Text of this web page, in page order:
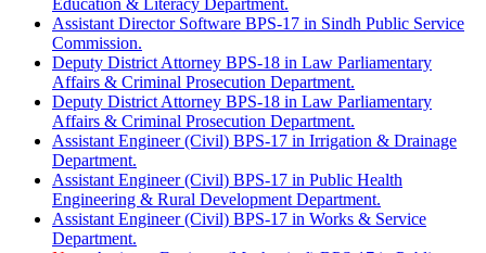
Assistant Director Software BPS-17 in Sindh Public Service
Commission.
Deputy District Attorney BPS-18 in Law Parliamentary
Affairs & Criminal Prosecution Department.
Deputy District Attorney BPS-18 in Law Parliamentary
Affairs & Criminal Prosecution Department.
Assistant Engineer (Civil) BPS-17 in Irrigation & Drainage
Department.
Assistant Engineer (Civil) BPS-17 in Public Health
Engineering & Rural Development Department.
Assistant Engineer (Civil) BPS-17 in Works & Service
Department.